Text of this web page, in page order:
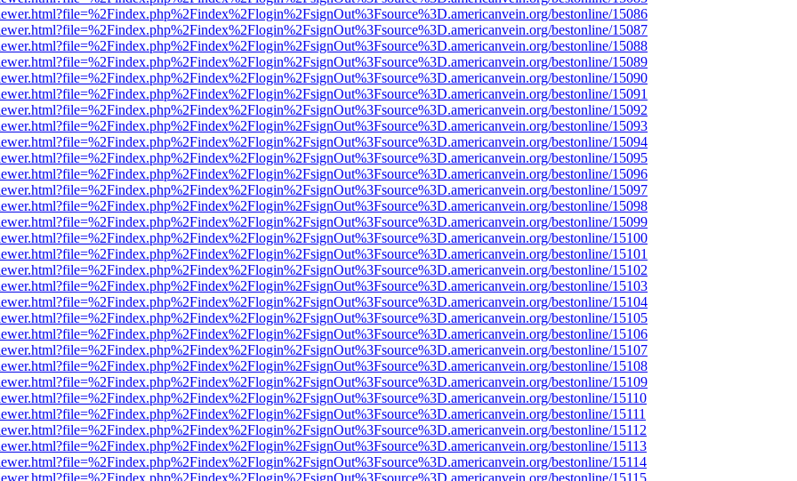
bestonline/15086
bestonline/15087
bestonline/15088
bestonline/15089
bestonline/15090
bestonline/15091
bestonline/15092
bestonline/15093
bestonline/15094
bestonline/15095
bestonline/15096
bestonline/15097
bestonline/15098
bestonline/15099
bestonline/15100
bestonline/15101
bestonline/15102
bestonline/15103
bestonline/15104
bestonline/15105
bestonline/15106
bestonline/15107
bestonline/15108
bestonline/15109
bestonline/15110
bestonline/15111
bestonline/15112
bestonline/15113
bestonline/15114
bestonline/15115